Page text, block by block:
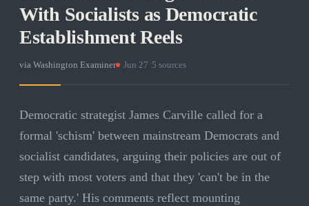
With Socialists as Democratic
Establishment Reels
via Washington Examiner Jun 27 5 sources
Democratic strategist James Carville called for a
formal 'schism' between mainstream Democrats and
socialist candidates, arguing their policies are out of
step with most voters and that they 'can't be in the
same party.' His comments reflect mounting